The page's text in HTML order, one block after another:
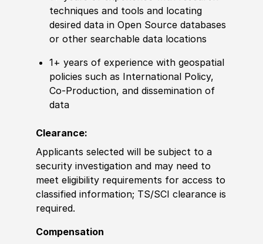
techniques and tools and locating
desired data in Open Source databases
or other searchable data locations
1+ years of experience with geospatial
policies such as International Policy,
Co-Production, and dissemination of
data
Clearance:
Applicants selected will be subject to a
security investigation and may need to
meet eligibility requirements for access to
classified information; TS/SCI clearance is
required.
Compensation